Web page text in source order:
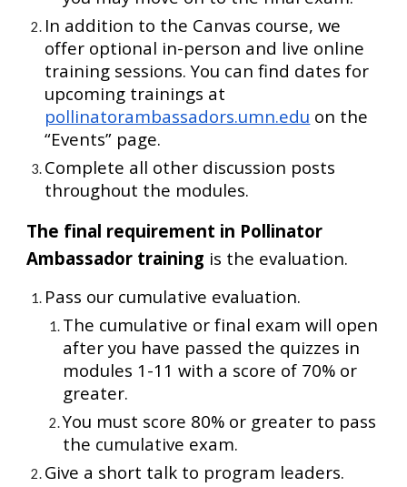
In addition to the Canvas course, we
offer optional in-person and live online
training sessions.You can find dates for
upcoming trainings at
pollinatorambassadors.umn.edu on the
“Events” page.
Complete all other discussion posts
throughout the modules.
The final requirement in Pollinator
Ambassador training is the evaluation.
Pass our cumulative evaluation.
The cumulative or final exam will open
after you have passed the quizzes in
modules 1-11 with a score of 70% or
greater.
You must score 80% or greater to pass
the cumulative exam.
Give a short talk to program leaders.